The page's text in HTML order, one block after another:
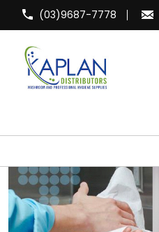
(03)9687-7778